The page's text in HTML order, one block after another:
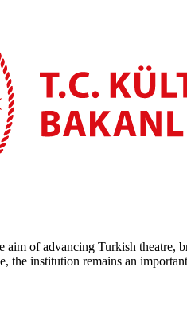
aim of advancing Turkish
the institution remains an